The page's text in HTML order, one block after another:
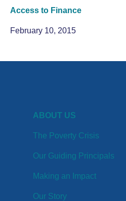
Access to Finance
February 10, 2015
ABOUT US
The Poverty Crisis
Our Guiding Principals
Making an Impact
Our Story